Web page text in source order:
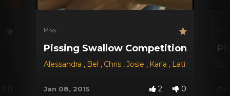
0
Piss
Pissing Swallow Competition - The
Alessandra , Bel , Chris ,Josie , Karla , Latifa Sayuri
Jan 08, 2015 2 0